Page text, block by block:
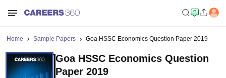
Home Sample Papers Goa HSSC Economics Question Paper 2019
Goa HSSC Economics Question
Paper 2019